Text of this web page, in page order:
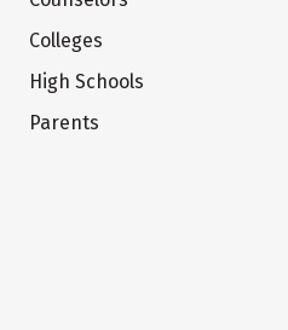
Colleges
High Schools
Parents